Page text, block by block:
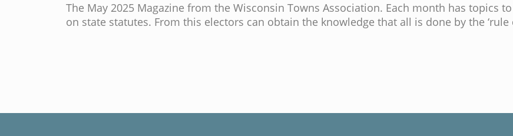
The May 2025 Magazine from the Wisconsin Towns Association. Each month has topics
on state statutes. From this electors can obtain the knowledge that all is done by the ‘rule